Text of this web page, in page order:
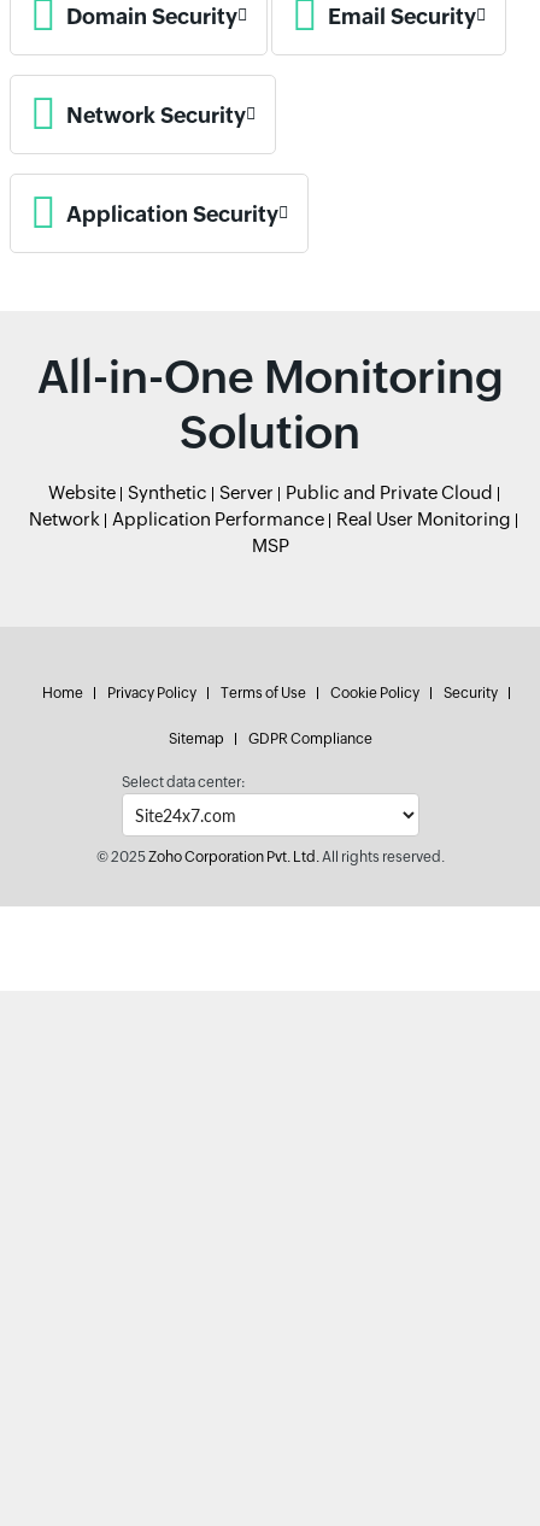
Domain Security Email Security
Network Security
Application Security
All-in-One Monitoring
Solution
Website Synthetic Server
Public and Private Cloud
Network
Application Performance
Real User Monitoring
MSP
Home Privacy Policy Terms of Use Cookie Policy Security
Sitemap GDPR Compliance
Select data center:
© 2025Zoho Corporation Pvt. Ltd.All rights reserved.